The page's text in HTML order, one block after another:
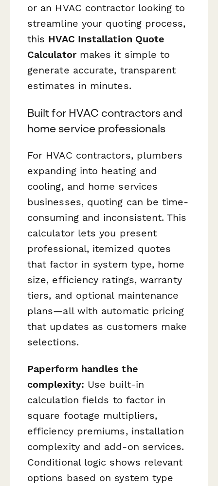
or an HVAC contractor looking to
streamline your quoting process,
this HVAC Installation Quote
Calculatormakes it simple to
generate accurate, transparent
estimates in minutes.
Built for HVAC contractors and
home service professionals
For HVAC contractors, plumbers
expanding into heating and
cooling, and home services
businesses, quoting can be time-
consuming and inconsistent. This
calculator lets you present
professional, itemized quotes
that factor in system type, home
size, efficiency ratings, warranty
tiers, and optional maintenance
plans—all with automatic pricing
that updates as customers make
selections.
Paperform handles the
complexity: Use built-in
calculation fields to factor in
square footage multipliers,
efficiency premiums, installation
complexity and add-on services.
Conditional logic shows relevant
options based on system type